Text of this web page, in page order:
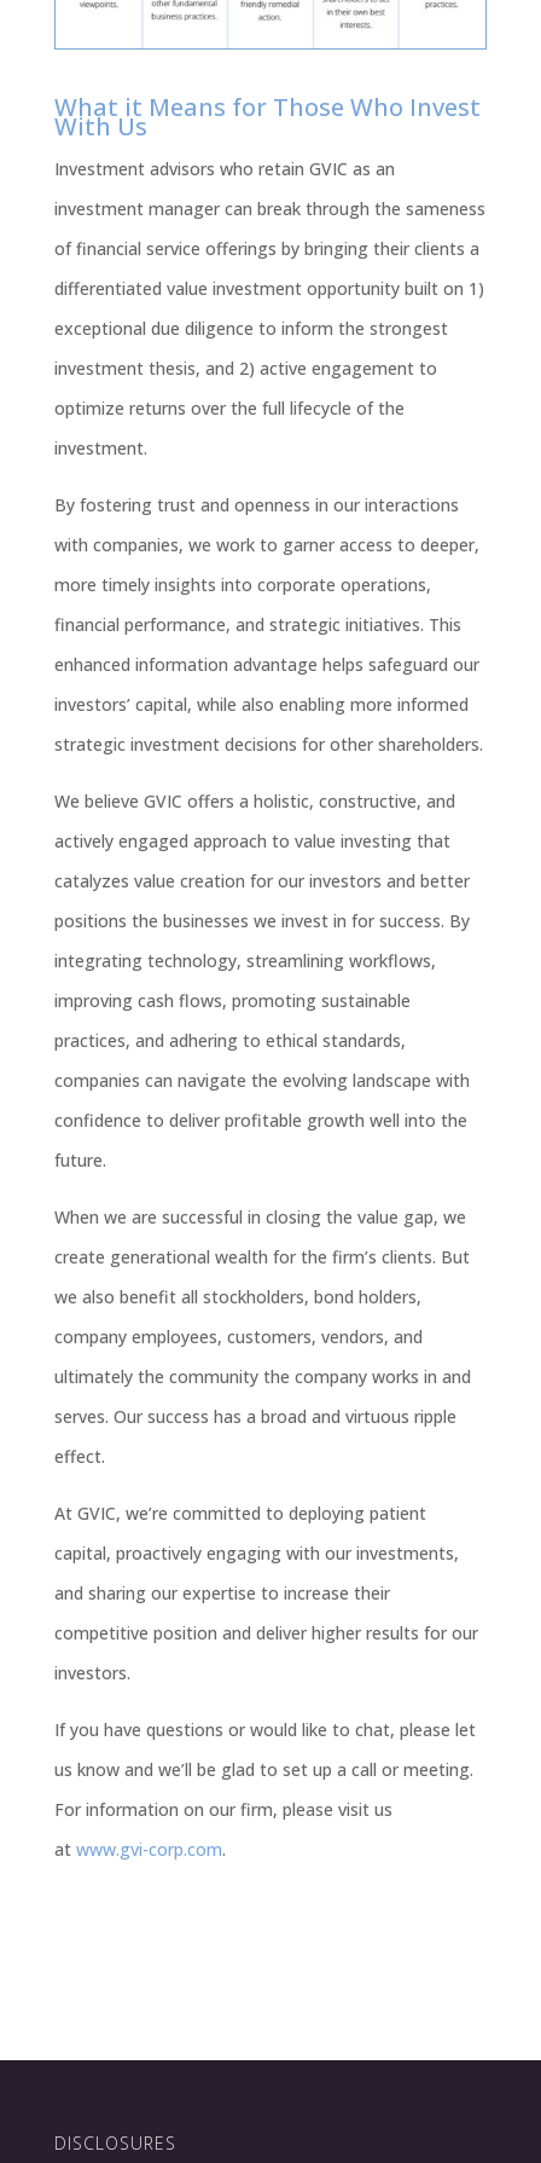
What it Means for Those Who Invest
With Us
Investment advisors who retain GVIC as an
investment manager can break through the sameness
of financial service offerings by bringing their clients a
differentiated value investment opportunity built on 1)
exceptional due diligence to inform the strongest
investment thesis, and 2) active engagement to
optimize returns over the full lifecycle of the
investment.
By fostering trust and openness in our interactions
with companies, we work to garner access to deeper,
more timely insights into corporate operations,
financial performance, and strategic initiatives. This
enhanced information advantage helps safeguard our
investors’ capital, while also enabling more informed
strategic investment decisions for other shareholders.
We believe GVIC offers a holistic, constructive, and
actively engaged approach to value investing that
catalyzes value creation for our investors and better
positions the businesses we invest in for success. By
integrating technology, streamlining workflows,
improving cash flows, promoting sustainable
practices, and adhering to ethical standards,
companies can navigate the evolving landscape with
confidence to deliver profitable growth well into the
future.
When we are successful in closing the value gap, we
create generational wealth for the firm’s clients. But
we also benefit all stockholders, bond holders,
company employees, customers, vendors, and
ultimately the community the company works in and
serves. Our success has a broad and virtuous ripple
effect.
At GVIC, we’re committed to deploying patient
capital, proactively engaging with our investments,
and sharing our expertise to increase their
competitive position and deliver higher results for our
investors.
If you have questions or would like to chat, please let
us know and we’ll be glad to set up a call or meeting.
For information on our firm, please visit us
at www.gvi-corp.com.
DISCLOSURES